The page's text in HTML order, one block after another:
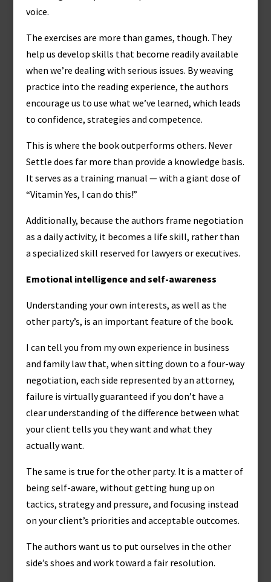
voice.
The exercises are more than games, though. They
help us develop skills that become readily available
when we’re dealing with serious issues. By weaving
practice into the reading experience, the authors
encourage us to use what we’ve learned, which leads
to confidence, strategies and competence.
This is where the book outperforms others. Never
Settle does far more than provide a knowledge basis.
It serves as a training manual — with a giant dose of
“Vitamin Yes, I can do this!”
Additionally, because the authors frame negotiation
as a daily activity, it becomes a life skill, rather than
a specialized skill reserved for lawyers or executives.
Emotional intelligence and self-awareness
Understanding your own interests, as well as the
other party’s, is an important feature of the book.
I can tell you from my own experience in business
and family law that, when sitting down to a four-way
negotiation, each side represented by an attorney,
failure is virtually guaranteed if you don’t have a
clear understanding of the difference between what
your client tells you they want and what they
actually want.
The same is true for the other party. It is a matter of
being self-aware, without getting hung up on
tactics, strategy and pressure, and focusing instead
on your client’s priorities and acceptable outcomes.
The authors want us to put ourselves in the other
side’s shoes and work toward a fair resolution.